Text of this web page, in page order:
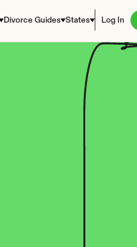
Divorce Guides States Log In